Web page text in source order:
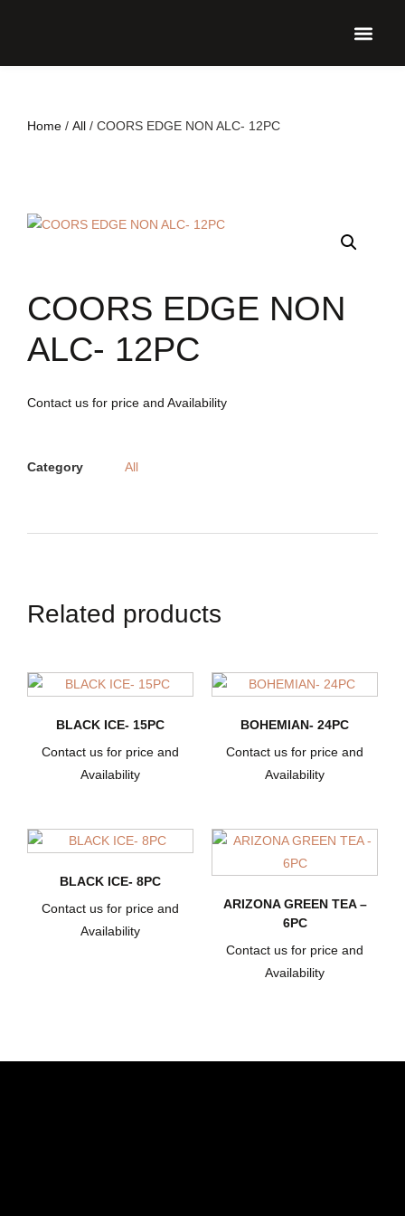
Home / All / COORS EDGE NON ALC- 12PC
COORS EDGE NON
ALC- 12PC
Contact us for price and Availability
Category All
Related products
BLACK ICE- 15PC
Contact us for price and
Availability
BOHEMIAN- 24PC
Contact us for price and
Availability
BLACK ICE- 8PC
Contact us for price and
Availability
ARIZONA GREEN TEA –
6PC
Contact us for price and
Availability